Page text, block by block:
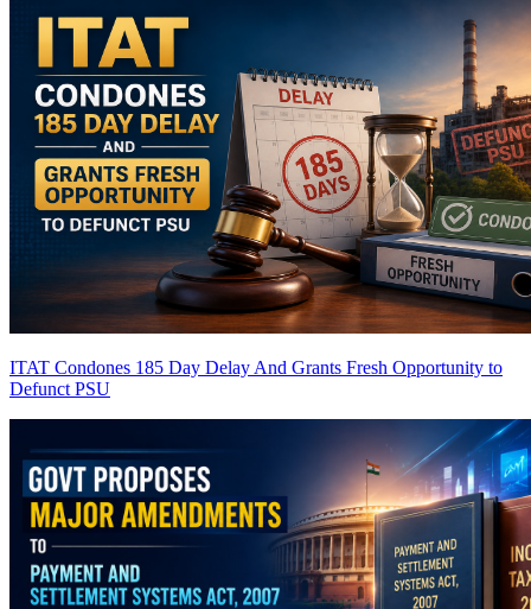
ITAT Condones 185 Day Delay And Grants Fresh Opportunity to
Defunct PSU